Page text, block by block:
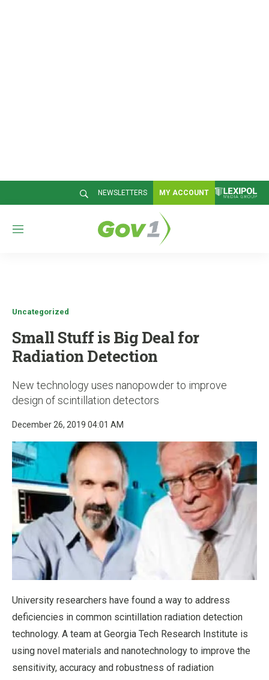
NEWSLETTERS MY ACCOUNT
M
Uncategorized
Small Stuff is Big Deal for
Radiation Detection
New technology uses nanopowder to improve
design of scintillation detectors
December 26, 2019 04:01 AM
University researchers have found a way to address
deficiencies in common scintillation radiation detection
technology. A team at Georgia Tech Research Institute is
using novel materials and nanotechnology to improve the
sensitivity, accuracy and robustness of radiation